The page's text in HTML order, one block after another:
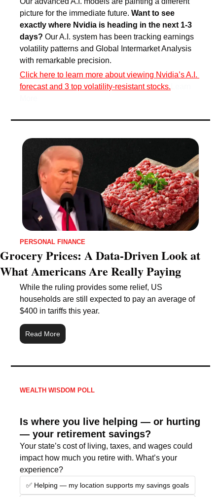
picture for the immediate future. Want to see
exactly where Nvidia is heading in the next 1-3
days? Our A.I. system has been tracking earnings
volatility patterns and Global Intermarket Analysis
with remarkable precision.
Click here to learn more about viewing Nvidia’s A.I.
forecast and 3 top volatility-resistant stocks.
PERSONAL FINANCE
Grocery Prices: A Data-Driven Look at
What Americans Are Really Paying
While the ruling provides some relief, US
households are still expected to pay an average of
$400 in tariffs this year.
Read More
WEALTH WISDOM POLL
Is where you live helping — or hurting
— your retirement savings?
Your state’s cost of living, taxes, and wages could
impact how much you retire with. What’s your
experience?
✅ Helping — my location supports my savings goals